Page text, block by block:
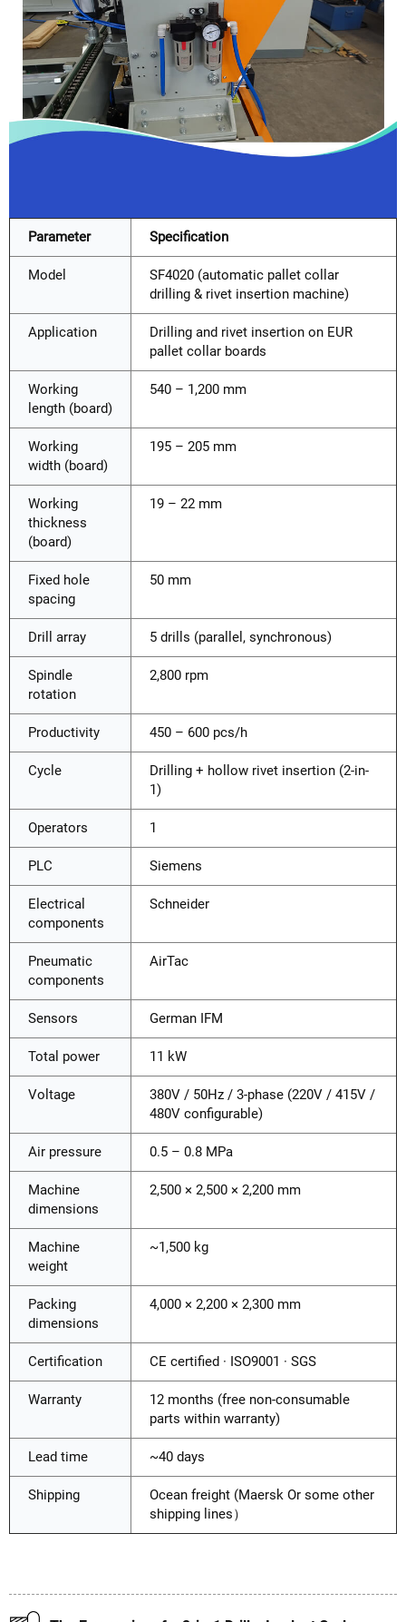
Parameter Specification
Model
SF4020 (automatic pallet collar
drilling & rivet insertion machine)
Application
Drilling and rivet insertion on EUR
pallet collar boards
Working
length (board)
540 – 1,200 mm
Working
width (board)
195 – 205 mm
Working
thickness
(board)
19 – 22 mm
Fixed hole
spacing
50 mm
Drill array 5 drills (parallel, synchronous)
Spindle
rotation
2,800 rpm
Productivity 450 – 600 pcs/h
Cycle
Drilling + hollow rivet insertion (2-in-
1)
Operators 1
PLC Siemens
Electrical
components
Schneider
Pneumatic
components
AirTac
Sensors German IFM
Total power 11 kW
Voltage
380V / 50Hz / 3-phase (220V / 415V /
480V configurable)
Air pressure 0.5 – 0.8 MPa
Machine
dimensions
2,500 × 2,500 × 2,200 mm
Machine
weight
~1,500 kg
Packing
dimensions
4,000 × 2,200 × 2,300 mm
Certification CE certified · ISO9001 · SGS
Warranty
12 months (free non-consumable
parts within warranty)
Lead time ~40 days
Shipping
Ocean freight (Maersk Or some other
shipping lines）